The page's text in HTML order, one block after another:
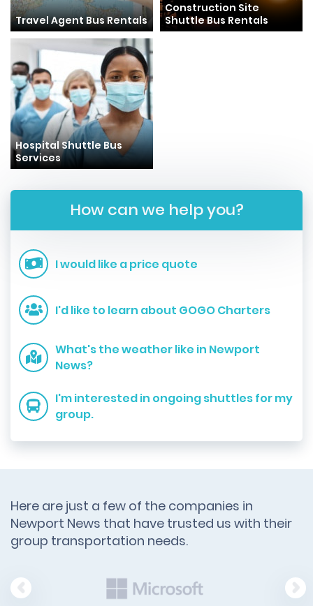
Travel Agent Bus Rentals
Construction Site
Shuttle Bus Rentals
Hospital Shuttle Bus
Services
How can we help you?
I would like a price quote
I'd like to learn about GOGO Charters
What's the weather like in Newport
News?
I'm interested in ongoing shuttles for my
group.
Here are just a few of the companies in
Newport News that have trusted us with their
group transportation needs.